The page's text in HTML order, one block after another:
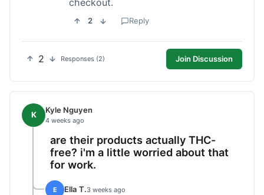
2 Reply
2 Responses (2) Join Discussion
K Kyle Nguyen
4 weeks ago
are their products actually THC-
free? i'm a little worried about that
for work.
E Ella T.3 weeks ago